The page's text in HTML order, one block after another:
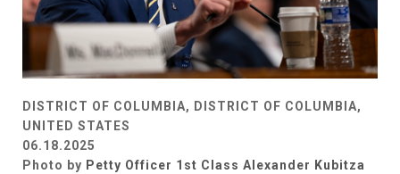
DISTRICT OF COLUMBIA, DISTRICT OF COLUMBIA,
UNITED STATES
06.18.2025
Photo by Petty Officer 1st Class Alexander Kubitza